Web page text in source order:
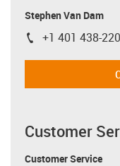
Stephen Van Dam
igus-icon-phone
+1 401 438-
Customer
Customer Service